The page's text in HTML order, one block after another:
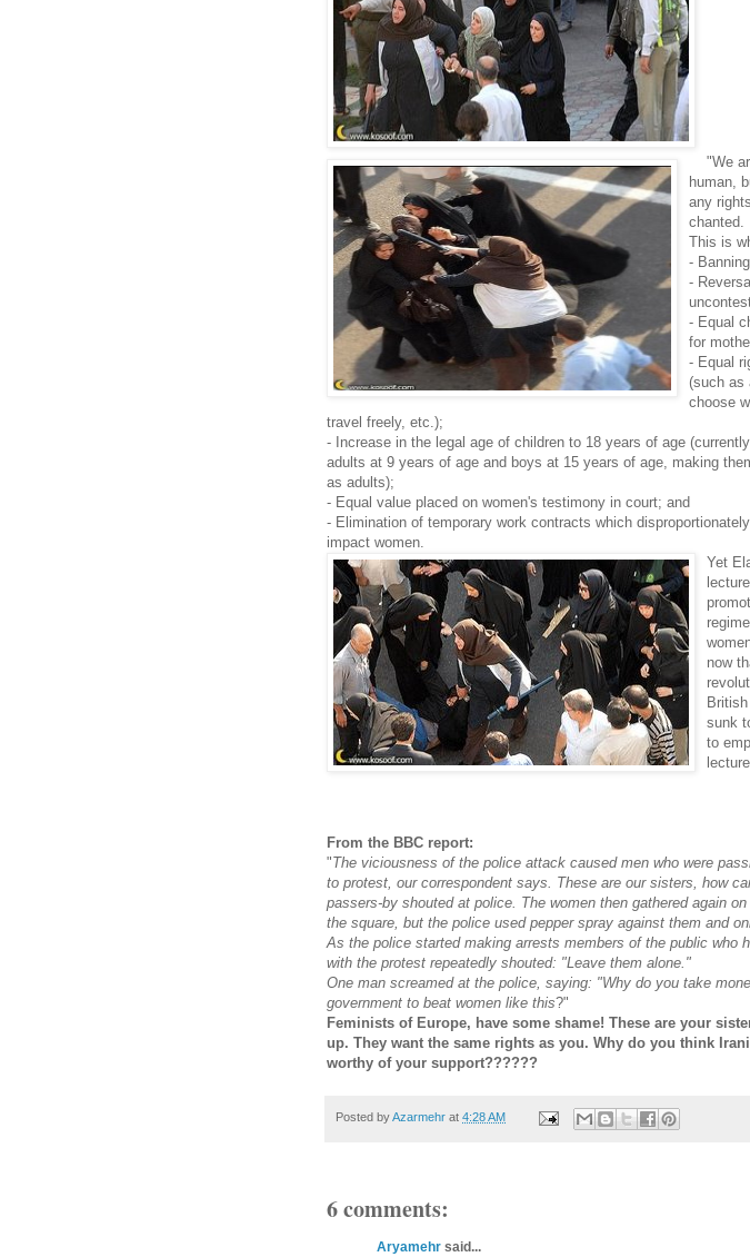
"We
human,
any
chanted.
This is
-
-
- Equal
for
- Equal
(such as
choose
travel freely, etc.);
- Increase in the legal age of children to 18 years of age
adults at 9 years of age and boys at 15 years of age, making
as adults);
- Equal value placed on women's testimony in court; and
- Elimination of temporary work contracts which
impact women.
Yet
now
sunk
to
From the BBC report:
"The viciousness of the police attack caused men who were
to protest, our correspondent says. These are our sisters, how
passers-by shouted at police. The women then gathered again
the square, but the police used pepper spray against them and
As the police started making arrests members of the public who
with the protest repeatedly shouted: "Leave them alone."
One man screamed at the police, saying: "Why do you take
government to beat women like this?"
Feminists of Europe, have some shame! These are your
up. They want the same rights as you. Why do you think
worthy of your support??????
Posted byAzarmehr at 4:28 AM
6 comments:
Aryamehr said...